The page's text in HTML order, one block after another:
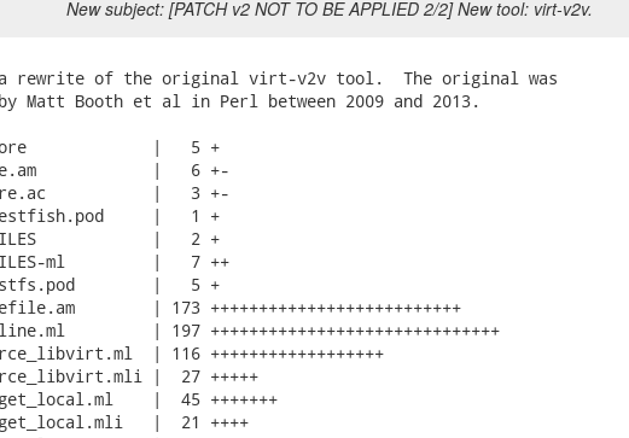
New subject: [PATCH v2 NOT TO BE APPLIED 2/2] New tool: virt-v2v.